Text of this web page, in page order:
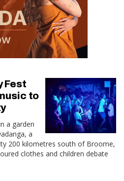
Fest
to
a garden
a
200 kilometres south of Broome,
clothes and children debate